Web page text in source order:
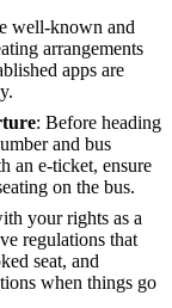
well-known and
arrangements
apps are
: Before heading
and bus
an e-ticket, ensure
on the bus.
your rights as a
regulations that
seat, and
when things go